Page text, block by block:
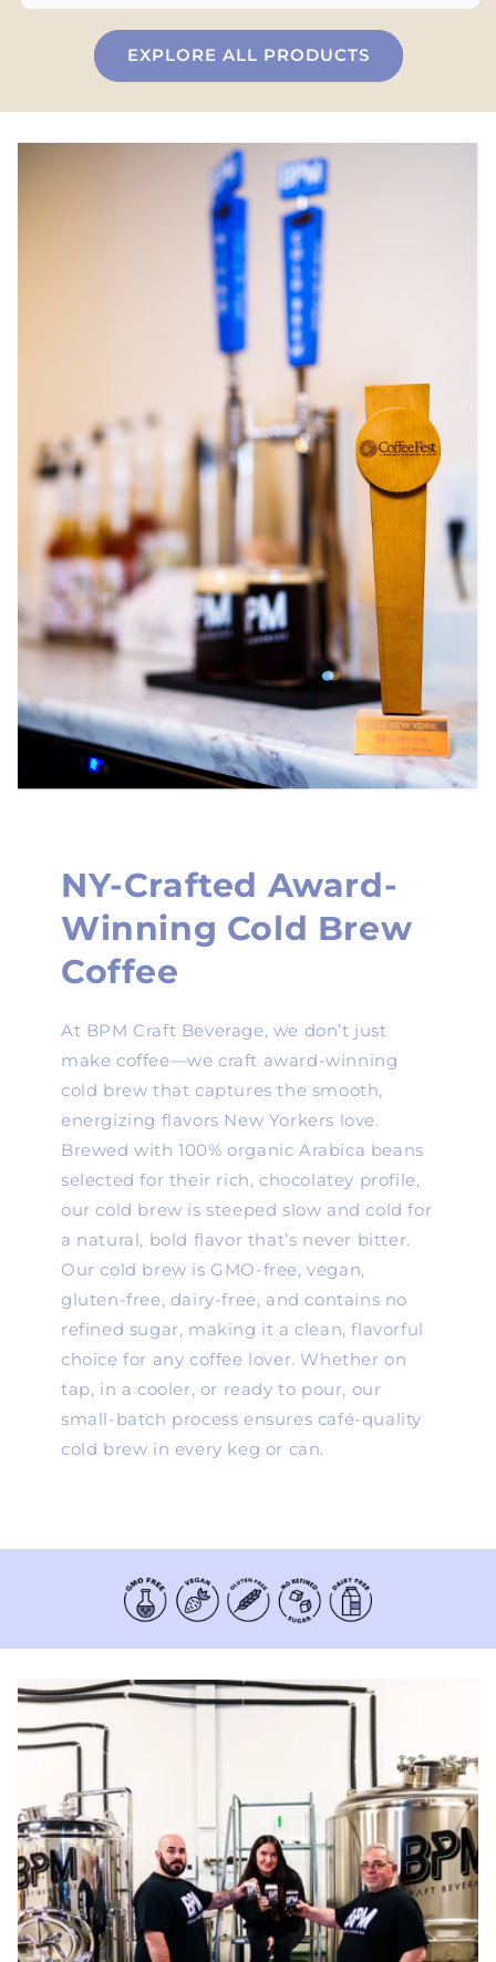
EXPLORE ALL PRODUCTS
NY-Crafted Award-
Winning Cold Brew
Coffee
At BPM Craft Beverage, we don’t just
make coffee—we craft award-winning
cold brew that captures the smooth,
energizing flavors New Yorkers love.
Brewed with 100% organic Arabica beans
selected for their rich, chocolatey profile,
our cold brew is steeped slow and cold for
a natural, bold flavor that’s never bitter.
Our cold brew is GMO-free, vegan,
gluten-free, dairy-free, and contains no
refined sugar, making it a clean, flavorful
choice for any coffee lover. Whether on
tap, in a cooler, or ready to pour, our
small-batch process ensures café-quality
cold brew in every keg or can.